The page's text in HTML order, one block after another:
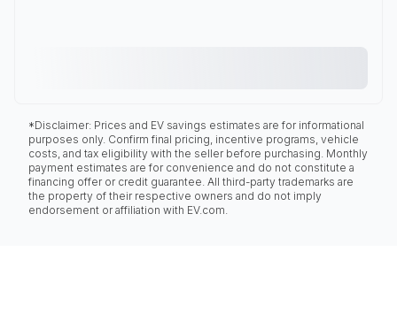
*Disclaimer: Prices and EV savings estimates are for informational
purposes only. Confirm final pricing, incentive programs, vehicle
costs, and tax eligibility with the seller before purchasing. Monthly
payment estimates are for convenience and do not constitute a
financing offer or credit guarantee. All third-party trademarks are
the property of their respective owners and do not imply
endorsement or affiliation with EV.com.